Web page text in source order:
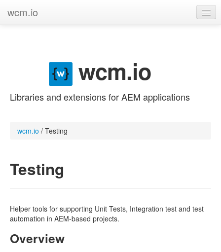
wcm.io
wcm.io
Libraries and extensions for AEM applications
wcm.io / Testing
Testing
Helper tools for supporting Unit Tests, Integration test and test
automation in AEM-based projects.
Overview